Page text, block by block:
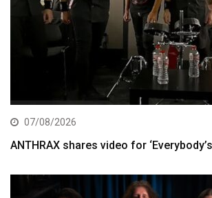
07/08/2026
ANTHRAX shares video for